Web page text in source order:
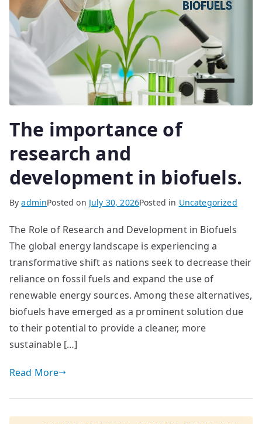
The importance of
research and
development in biofuels.
ByadminPosted on July 30, 2026Posted in Uncategorized
The Role of Research and Development in Biofuels
The global energy landscape is experiencing a
transformative shift as nations seek to decrease their
reliance on fossil fuels and expand the use of
renewable energy sources. Among these alternatives,
biofuels have emerged as a prominent solution due
to their potential to provide a cleaner, more
sustainable […]
Read More